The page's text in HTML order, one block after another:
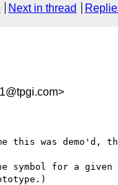
Next in thread
this was demo'd,
symbol for a